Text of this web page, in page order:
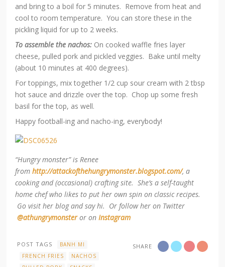
and bring to a boil for 5 minutes. Remove from heat and
cool to room temperature. You can store these in the
pickling liquid for up to 2 weeks.
To assemble the nachos: On cooked waffle fries layer
cheese, pulled pork and pickled veggies. Bake until melty
(about 10 minutes at 400 degrees).
For toppings, mix together 1/2 cup sour cream with 2 tbsp
hot sauce and drizzle over the top. Chop up some fresh
basil for the top, as well.
Happy football-ing and nacho-ing, everybody!
“Hungry monster” is Renee
fromhttp://attackofthehungrymonster.blogspot.com/, a
cooking and (occasional) crafting site. She’s a self-taught
home chef who likes to put her own spin on classic recipes.
Go visit her blog and say hi. Or follow her on Twitter
@athungrymonster or on Instagram
SHARE
POST TAGS
BANH MI
FRENCH FRIES
NACHOS